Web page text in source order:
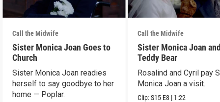
Call the Midwife
Sister Monica Joan Goes to
Church
Sister Monica Joan readies
herself to say goodbye to her
home — Poplar.
Call the Midwife
Sister Monica Joan
Teddy Bear
Rosalind and Cyril pay
Monica Joan a visit.
Clip:S15 E8 | 1:22